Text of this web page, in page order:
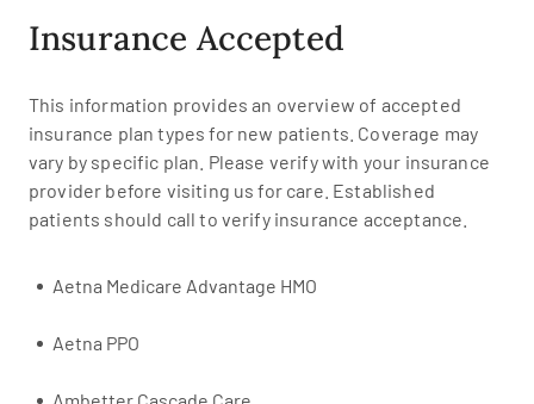
Insurance Accepted
This information provides an overview of accepted
insurance plan types for new patients. Coverage may
vary by specific plan. Please verify with your insurance
provider before visiting us for care. Established
patients should call to verify insurance acceptance.
Aetna Medicare Advantage HMO
Aetna PPO